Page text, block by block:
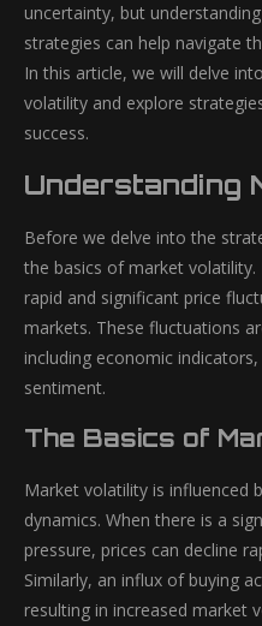
uncertainty, but
strategies can help navigate
In this article, we will delve
volatility and explore
success.
Understanding
Before we delve into the
the basics of market
rapid and significant price
markets. These fluctuations
including economic
sentiment.
The Basics of
Market volatility is influenced
dynamics. When there is a
pressure, prices can decline
Similarly, an influx of buying
resulting in increased market